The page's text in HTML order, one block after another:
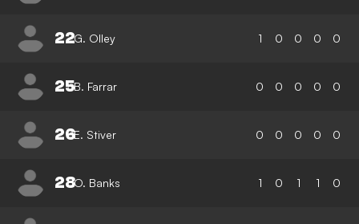
22G. Olley 1 0 0 0 0
25B. Farrar 0 0 0 0 0
26E. Stiver 0 0 0 0 0
28O. Banks 1 0 1 1 0